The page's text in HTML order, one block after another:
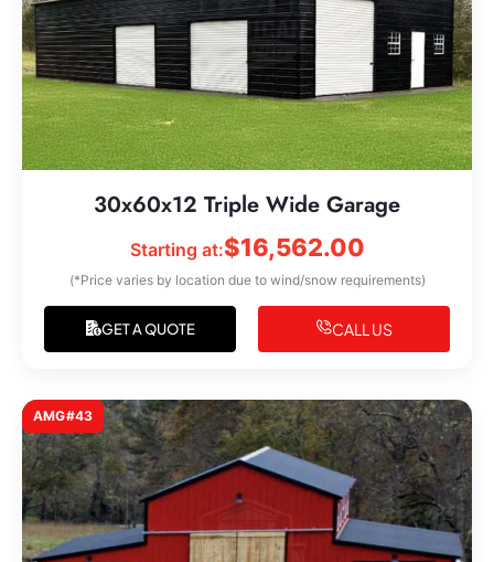
30x60x12 Triple Wide Garage
Starting at:$16,562.00
(*Price varies by location due to wind/snow requirements)
GET A QUOTE CALL US
AMG#43